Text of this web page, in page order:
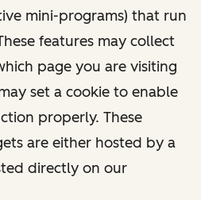
mini-programs) that run
features may collect
page you are visiting
set a cookie to enable
properly. These
are either hosted by a
directly on our